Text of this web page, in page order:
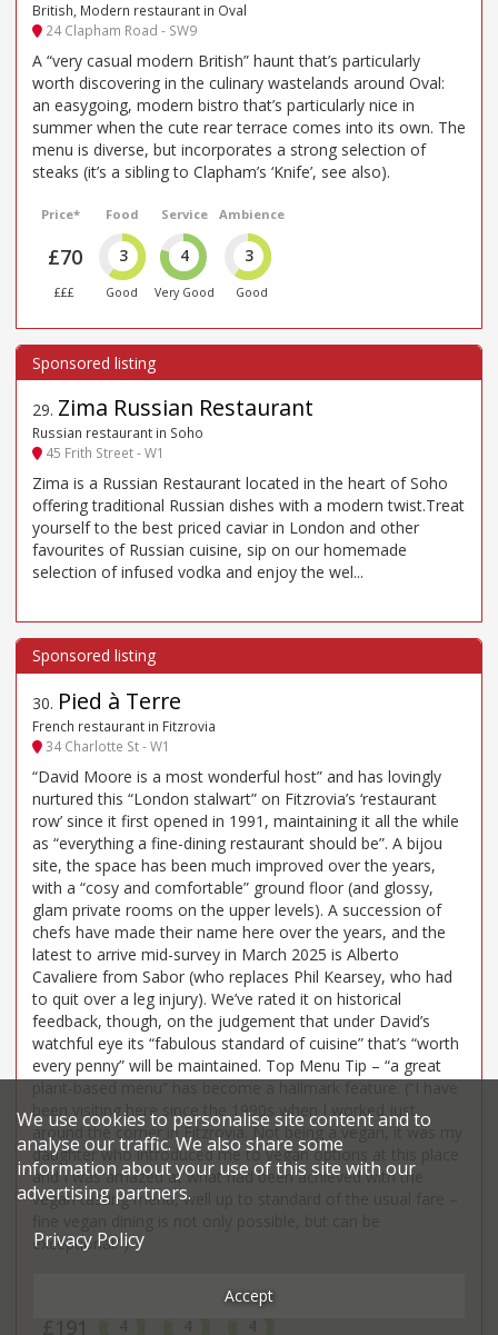
British, Modern restaurant in Oval
24 Clapham Road - SW9
A “very casual modern British” haunt that’s particularly
worth discovering in the culinary wastelands around Oval:
an easygoing, modern bistro that’s particularly nice in
summer when the cute rear terrace comes into its own. The
menu is diverse, but incorporates a strong selection of
steaks (it’s a sibling to Clapham’s ‘Knife’, see also).
Price*
£70
£££
Food
3
Good
Service
4
Very Good
Ambience
3
Good
29. Zima Russian Restaurant
Russian restaurant in Soho
45 Frith Street - W1
Zima is a Russian Restaurant located in the heart of Soho
offering traditional Russian dishes with a modern twist.Treat
yourself to the best priced caviar in London and other
favourites of Russian cuisine, sip on our homemade
selection of infused vodka and enjoy the wel...
30. Pied à Terre
French restaurant in Fitzrovia
34 Charlotte St - W1
“David Moore is a most wonderful host” and has lovingly
nurtured this “London stalwart” on Fitzrovia’s ‘restaurant
row’ since it first opened in 1991, maintaining it all the while
as “everything a fine-dining restaurant should be”. A bijou
site, the space has been much improved over the years,
with a “cosy and comfortable” ground floor (and glossy,
glam private rooms on the upper levels). A succession of
chefs have made their name here over the years, and the
latest to arrive mid-survey in March 2025 is Alberto
Cavaliere from Sabor (who replaces Phil Kearsey, who had
to quit over a leg injury). We’ve rated it on historical
feedback, though, on the judgement that under David’s
watchful eye its “fabulous standard of cuisine” that’s “worth
every penny” will be maintained. Top Menu Tip – “a great
been visiting here since the 1990s when I worked just
around the corner in Fitzrovia. Not being a vegan, it was my
daughter who introduced me to vegan options at this place
and I was amazed at what had been achieved with the
vegan tasting menu, well up to standard of the usual fare –
exceptional!”)
We use cookies to personalise site content and to
analyse our traffic. We also share some
information about your use of this site with our
advertising partners.
Privacy Policy
Accept